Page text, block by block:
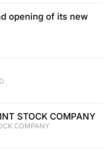
opening of its new
STOCK COMPANY
COMPANY